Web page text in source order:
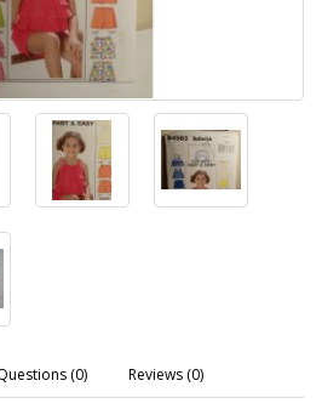
(0) Reviews (0)